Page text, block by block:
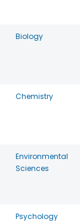
Biology
Chemistry
Environmental
Sciences
Psychology